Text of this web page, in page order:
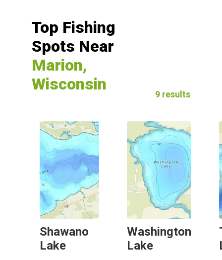
Top Fishing
Spots Near
Marion,
Wisconsin
9 results
Shawano
Lake
Washington
Lake